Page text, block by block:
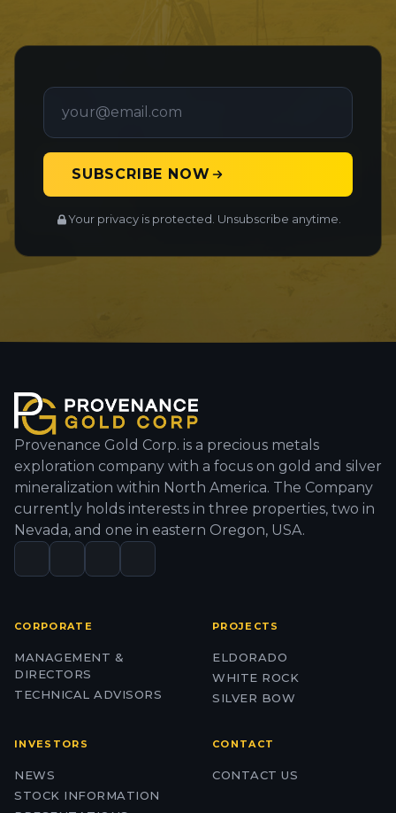
SUBSCRIBE NOW
Your privacy is protected. Unsubscribe anytime.
Provenance Gold Corp. is a precious metals
exploration company with a focus on gold and silver
mineralization within North America. The Company
currently holds interests in three properties, two in
Nevada, and one in eastern Oregon, USA.
CORPORATE
MANAGEMENT &
DIRECTORS
TECHNICAL ADVISORS
PROJECTS
ELDORADO
WHITE ROCK
SILVER BOW
INVESTORS
NEWS
STOCK INFORMATION
CONTACT
CONTACT US